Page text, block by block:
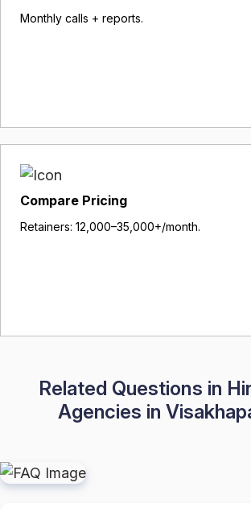
Monthly calls + reports.
Compare Pricing
Retainers: ₹12,000–₹35,000+/month.
Related Questions in
Agencies in